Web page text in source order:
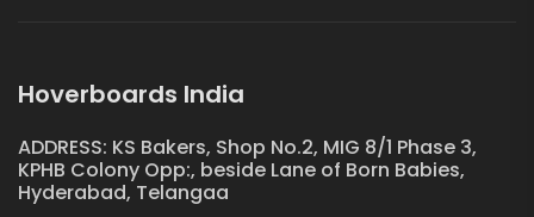
Hoverboards India
ADDRESS: KS Bakers, Shop No.2, MIG 8/1 Phase 3,
KPHB Colony Opp:, beside Lane of Born Babies,
Hyderabad, Telangaa